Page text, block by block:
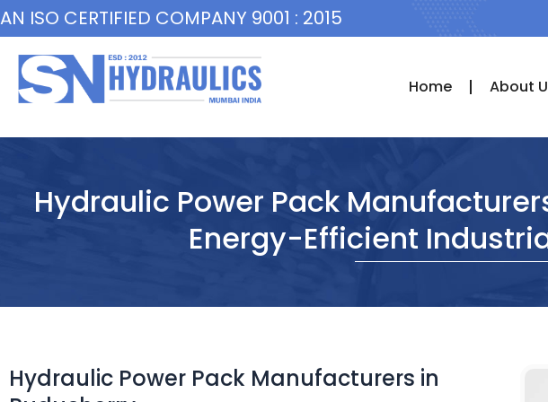
Skip
to
content
AN ISO CERTIFIED COMPANY 9001 : 2015
Home About
Hydraulic Power Pack
Energy-Efficient
Hydraulic Power Pack Manufacturers in